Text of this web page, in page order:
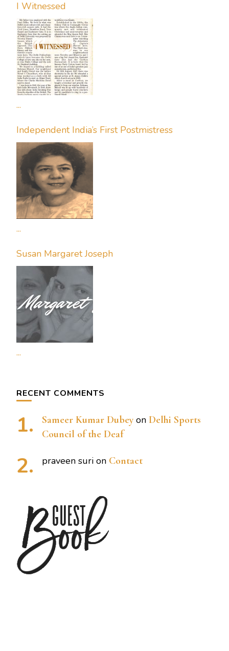
I Witnessed
...
Independent India’s First Postmistress
...
Susan Margaret Joseph
...
RECENT COMMENTS
Sameer Kumar Dubey on Delhi Sports
Council of the Deaf
praveen suri on Contact